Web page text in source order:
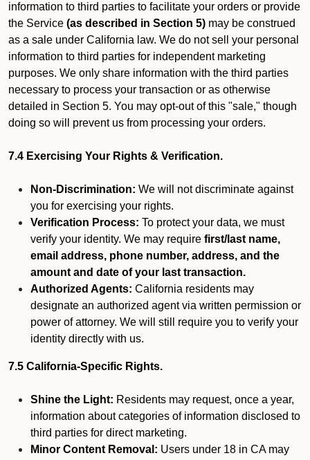
information to third parties to facilitate your orders or provide
the Service (as described in Section 5) may be construed
as a sale under California law. We do not sell your personal
information to third parties for independent marketing
purposes. We only share information with the third parties
necessary to process your transaction or as otherwise
detailed in Section 5. You may opt-out of this "sale," though
doing so will prevent us from processing your orders.
7.4 Exercising Your Rights & Verification.
Non-Discrimination: We will not discriminate against
you for exercising your rights.
Verification Process: To protect your data, we must
verify your identity. We may require first/last name,
email address, phone number, address, and the
amount and date of your last transaction.
Authorized Agents: California residents may
designate an authorized agent via written permission or
power of attorney. We will still require you to verify your
identity directly with us.
7.5 California-Specific Rights.
Shine the Light: Residents may request, once a year,
information about categories of information disclosed to
third parties for direct marketing.
Minor Content Removal: Users under 18 in CA may